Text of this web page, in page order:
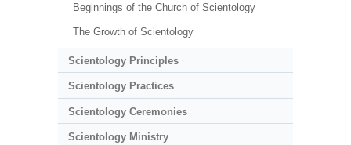
Beginnings of the Church of Scientology
The Growth of Scientology
Scientology Principles
Scientology Practices
Scientology Ceremonies
Scientology Ministry